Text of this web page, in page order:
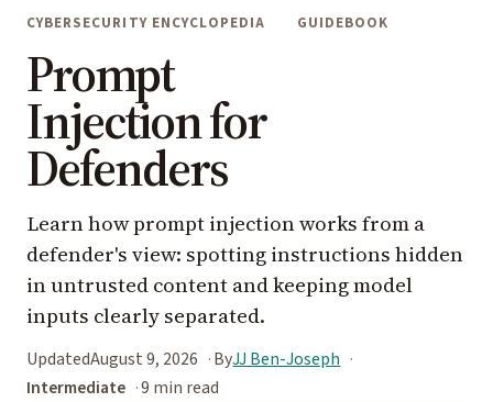
CYBERSECURITY ENCYCLOPEDIA GUIDEBOOK
Prompt
Injection for
Defenders
Learn how prompt injection works from a
defender's view: spotting instructions hidden
in untrusted content and keeping model
inputs clearly separated.
UpdatedAugust 9, 2026 ByJJ Ben-Joseph
Intermediate
9 min read